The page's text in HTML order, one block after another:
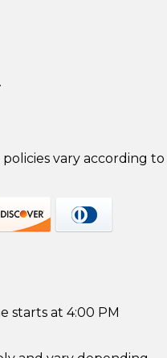
vary according to
starts at 4:00 PM